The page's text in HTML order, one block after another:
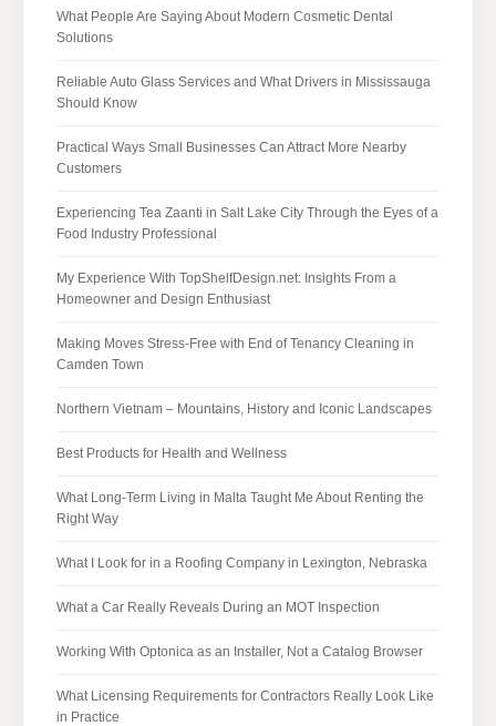
What People Are Saying About Modern Cosmetic Dental
Solutions
Reliable Auto Glass Services and What Drivers in Mississauga
Should Know
Practical Ways Small Businesses Can Attract More Nearby
Customers
Experiencing Tea Zaanti in Salt Lake City Through the Eyes of a
Food Industry Professional
My Experience With TopShelfDesign.net: Insights From a
Homeowner and Design Enthusiast
Making Moves Stress-Free with End of Tenancy Cleaning in
Camden Town
Northern Vietnam – Mountains, History and Iconic Landscapes
Best Products for Health and Wellness
What Long-Term Living in Malta Taught Me About Renting the
Right Way
What I Look for in a Roofing Company in Lexington, Nebraska
What a Car Really Reveals During an MOT Inspection
Working With Optonica as an Installer, Not a Catalog Browser
What Licensing Requirements for Contractors Really Look Like
in Practice